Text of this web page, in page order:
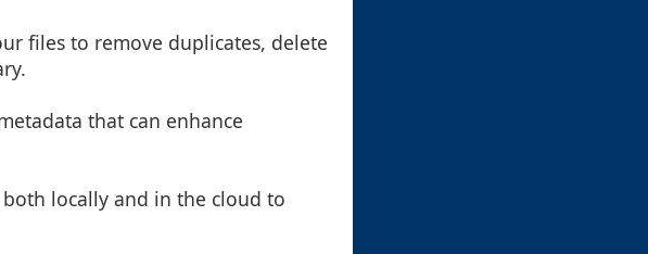
files to remove duplicates, delete
that can enhance
locally and in the cloud to